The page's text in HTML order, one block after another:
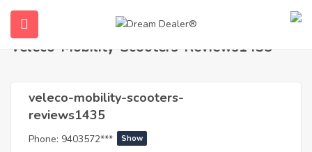
Home veleco-mobility-scooters-reviews1435
Veleco-Mobility-Scooters-Reviews1435
veleco-mobility-scooters-
reviews1435
Phone: 9403572*** Show